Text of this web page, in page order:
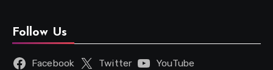
Follow Us
Facebook Twitter
YouTube